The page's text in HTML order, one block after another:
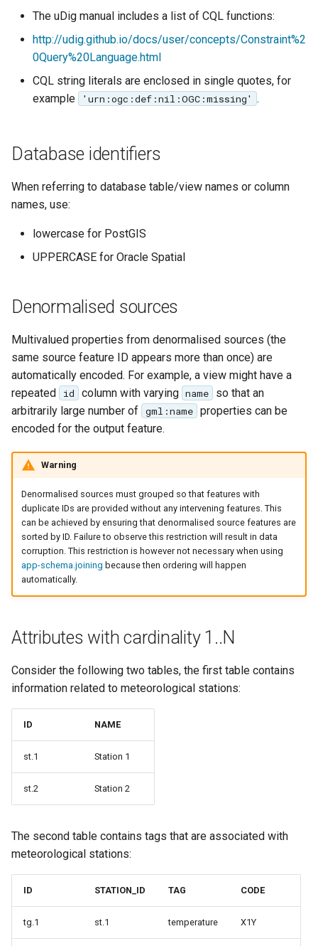
The uDig manual includes a list of CQL functions:
http://udig.github.io/docs/user/concepts/Constraint%2
0Query%20Language.html
CQL string literals are enclosed in single quotes, for
example
'urn:ogc:def:nil:OGC:missing' .
Database identifiers
When referring to database table/view names or column
names, use:
lowercase for PostGIS
UPPERCASE for Oracle Spatial
Denormalised sources
Multivalued properties from denormalised sources (the
same source feature ID appears more than once) are
automatically encoded. For example, a view might have a
repeated
id column with varying name
so that an
arbitrarily large number of gml:name properties can be
encoded for the output feature.
Warning
Denormalised sources must grouped so that features with
duplicate IDs are provided without any intervening features. This
can be achieved by ensuring that denormalised source features are
sorted by ID. Failure to observe this restriction will result in data
corruption. This restriction is however not necessary when using
app-schema.joining because then ordering will happen
automatically.
Attributes with cardinality 1..N
Consider the following two tables, the first table contains
information related to meteorological stations:
ID NAME
st.1 Station 1
st.2 Station 2
The second table contains tags that are associated with
meteorological stations:
ID STATION_ID TAG CODE
tg.1 st.1 temperature X1Y